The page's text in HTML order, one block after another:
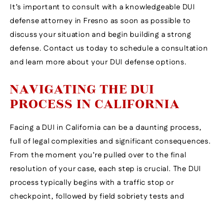
It’s important to consult with a knowledgeable DUI
defense attorney in Fresno as soon as possible to
discuss your situation and begin building a strong
defense. Contact us today to schedule a consultation
and learn more about your DUI defense options.
NAVIGATING THE DUI
PROCESS IN CALIFORNIA
Facing a DUI in California can be a daunting process,
full of legal complexities and significant consequences.
From the moment you’re pulled over to the final
resolution of your case, each step is crucial. The DUI
process typically begins with a traffic stop or
checkpoint, followed by field sobriety tests and